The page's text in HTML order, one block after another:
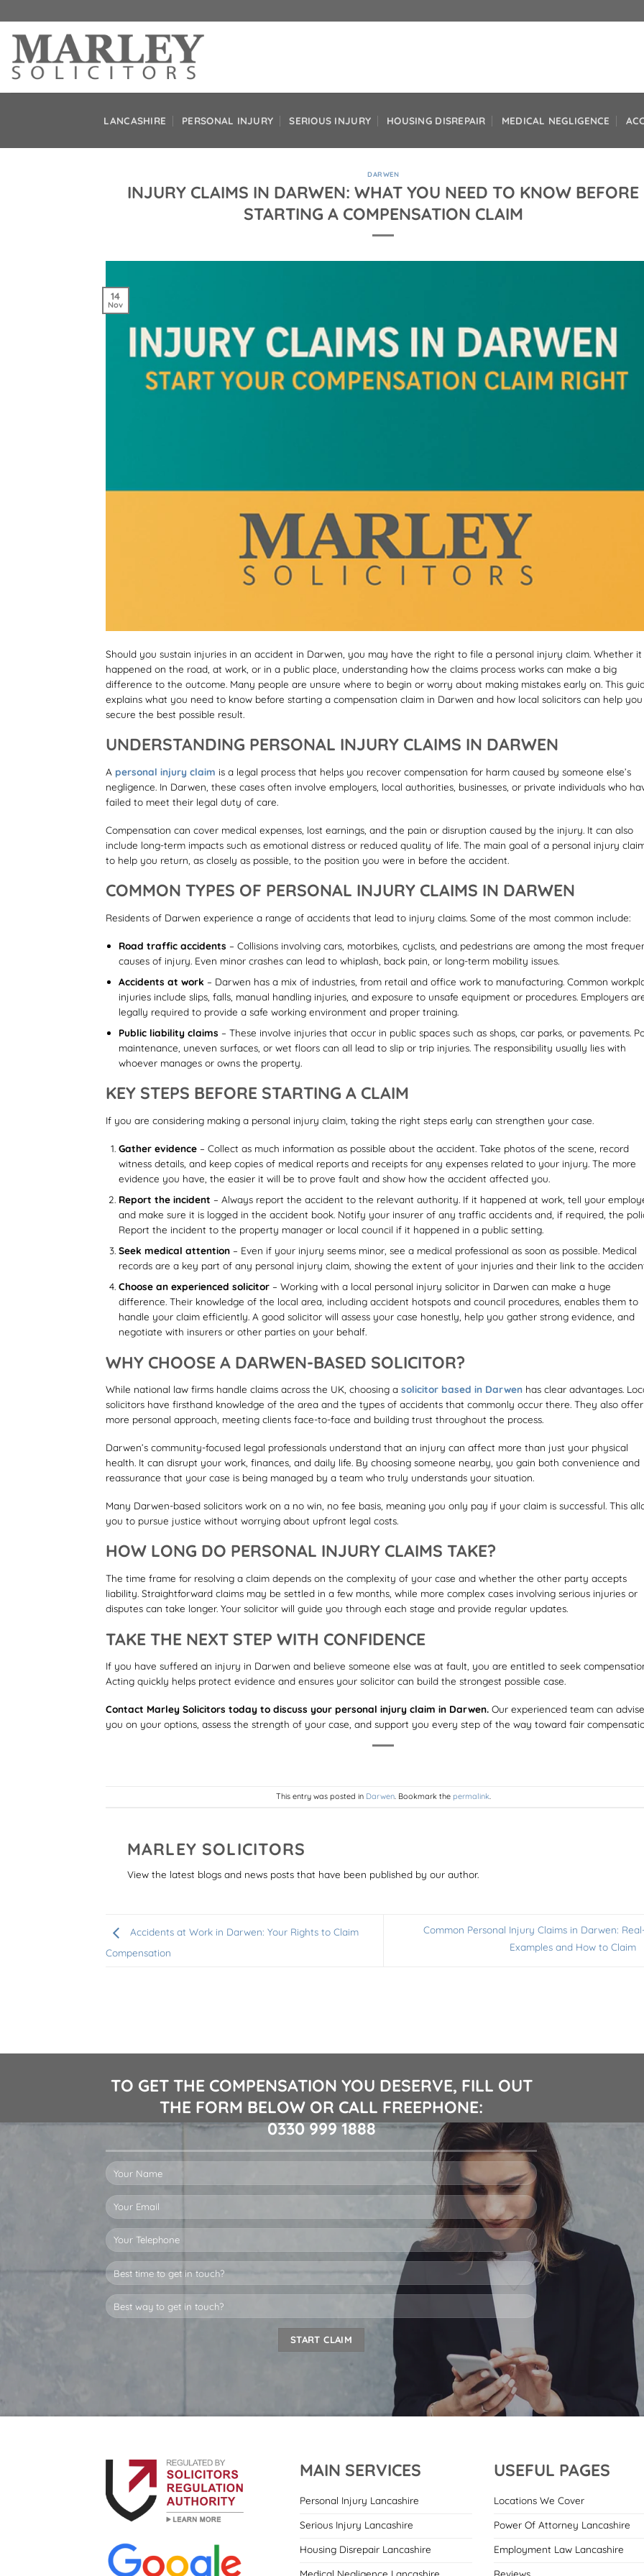
to
content
LANCASHIRE PERSONAL INJURY SERIOUS INJURY HOUSING DISREPAIR MEDICAL NEGLIGENCE
DARWEN
INJURY CLAIMS IN DARWEN: WHAT YOU NEED TO KNOW BEFORE
STARTING A COMPENSATION CLAIM
14
Nov
Should you sustain injuries in an accident in Darwen, you may have the right to file a personal injury claim. Whether it
happened on the road, at work, or in a public place, understanding how the claims process works can make a big
difference to the outcome. Many people are unsure where to begin or worry about making mistakes early on. This
explains what you need to know before starting a compensation claim in Darwen and how local solicitors can help you
secure the best possible result.
UNDERSTANDING PERSONAL INJURY CLAIMS IN DARWEN
A personal injury claim is a legal process that helps you recover compensation for harm caused by someone else’s
negligence. In Darwen, these cases often involve employers, local authorities, businesses, or private individuals who
failed to meet their legal duty of care.
Compensation can cover medical expenses, lost earnings, and the pain or disruption caused by the injury. It can also
include long-term impacts such as emotional distress or reduced quality of life. The main goal of a personal injury
to help you return, as closely as possible, to the position you were in before the accident.
COMMON TYPES OF PERSONAL INJURY CLAIMS IN DARWEN
Residents of Darwen experience a range of accidents that lead to injury claims. Some of the most common include:
Road traffic accidents – Collisions involving cars, motorbikes, cyclists, and pedestrians are among the most
causes of injury. Even minor crashes can lead to whiplash, back pain, or long-term mobility issues.
Accidents at work – Darwen has a mix of industries, from retail and office work to manufacturing. Common
injuries include slips, falls, manual handling injuries, and exposure to unsafe equipment or procedures. Employers
legally required to provide a safe working environment and proper training.
Public liability claims – These involve injuries that occur in public spaces such as shops, car parks, or pavements.
maintenance, uneven surfaces, or wet floors can all lead to slip or trip injuries. The responsibility usually lies with
whoever manages or owns the property.
KEY STEPS BEFORE STARTING A CLAIM
If you are considering making a personal injury claim, taking the right steps early can strengthen your case.
Gather evidence– Collect as much information as possible about the accident. Take photos of the scene, record
witness details, and keep copies of medical reports and receipts for any expenses related to your injury. The more
evidence you have, the easier it will be to prove fault and show how the accident affected you.
Report the incident – Always report the accident to the relevant authority. If it happened at work, tell your
and make sure it is logged in the accident book. Notify your insurer of any traffic accidents and, if required, the
Report the incident to the property manager or local council if it happened in a public setting.
Seek medical attention– Even if your injury seems minor, see a medical professional as soon as possible. Medical
records are a key part of any personal injury claim, showing the extent of your injuries and their link to the
Choose an experienced solicitor– Working with a local personal injury solicitor in Darwen can make a huge
difference. Their knowledge of the local area, including accident hotspots and council procedures, enables them to
handle your claim efficiently. A good solicitor will assess your case honestly, help you gather strong evidence, and
negotiate with insurers or other parties on your behalf.
WHY CHOOSE A DARWEN-BASED SOLICITOR?
While national law firms handle claims across the UK, choosing a solicitor based in Darwen has clear advantages.
solicitors have firsthand knowledge of the area and the types of accidents that commonly occur there. They also
more personal approach, meeting clients face-to-face and building trust throughout the process.
Darwen’s community-focused legal professionals understand that an injury can affect more than just your physical
health. It can disrupt your work, finances, and daily life. By choosing someone nearby, you gain both convenience and
reassurance that your case is being managed by a team who truly understands your situation.
Many Darwen-based solicitors work on a no win, no fee basis, meaning you only pay if your claim is successful. This
you to pursue justice without worrying about upfront legal costs.
HOW LONG DO PERSONAL INJURY CLAIMS TAKE?
The time frame for resolving a claim depends on the complexity of your case and whether the other party accepts
liability. Straightforward claims may be settled in a few months, while more complex cases involving serious injuries or
disputes can take longer. Your solicitor will guide you through each stage and provide regular updates.
TAKE THE NEXT STEP WITH CONFIDENCE
If you have suffered an injury in Darwen and believe someone else was at fault, you are entitled to seek
Acting quickly helps protect evidence and ensures your solicitor can build the strongest possible case.
Contact Marley Solicitors today to discuss your personal injury claim in Darwen. Our experienced team can advise
you on your options, assess the strength of your case, and support you every step of the way toward fair
This entry was posted in Darwen. Bookmark the permalink.
MARLEY SOLICITORS
View the latest blogs and news posts that have been published by our author.
Accidents at Work in Darwen: Your Rights to Claim
Compensation
Common Personal Injury Claims in Darwen:
Examples and How to Claim
TO GET THE COMPENSATION YOU DESERVE, FILL OUT
THE FORM BELOW OR CALL FREEPHONE:
0330 999 1888
MAIN SERVICES
Personal Injury Lancashire
Serious Injury Lancashire
Housing Disrepair Lancashire
Medical Negligence Lancashire
USEFUL PAGES
Locations We Cover
Power Of Attorney Lancashire
Employment Law Lancashire
Reviews